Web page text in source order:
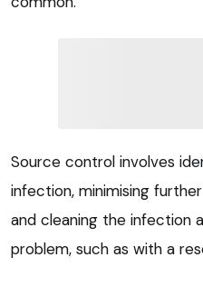
Source control involves
infection, minimising
and cleaning the infection
problem, such as with a